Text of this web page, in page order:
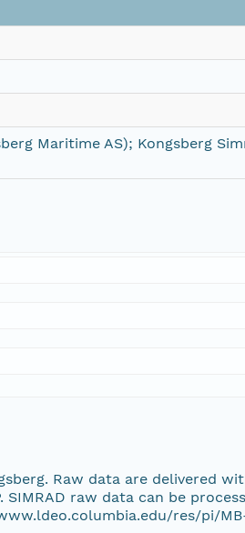
Maritime AS); Kongsberg
Raw data are delivered
raw data can be
res/pi/